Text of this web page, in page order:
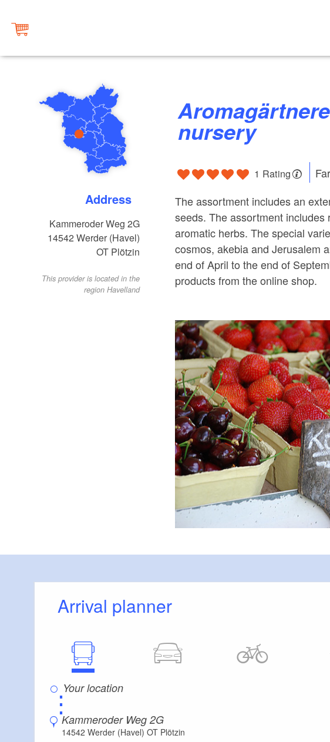
Address
Kammeroder Weg 2G
14542 Werder (Havel)
OT Plötzin
This provider is located in the
region Havelland
Aromagärtnerei ”Deaflora“
nursery
1 Rating
The assortment includes an
seeds. The assortment
aromatic herbs. The special
cosmos, akebia and Jerusalem
end of April to the end of
products from the online shop.
Arrival planner
⋮
Kammeroder Weg 2G
14542 Werder (Havel) OT Plötzin